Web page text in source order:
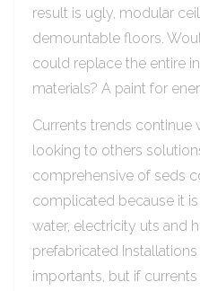
result is ugly, modular
demountable floors.
could replace the entire
materials? A paint for
Currents trends continue
looking to others
comprehensive of seds
complicated because it
water, electricity uts and
prefabricated
importants, but if